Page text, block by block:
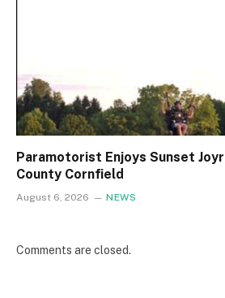
Paramotorist Enjoys Sunset
County Cornfield
August 6, 2026 NEWS
Comments are closed.